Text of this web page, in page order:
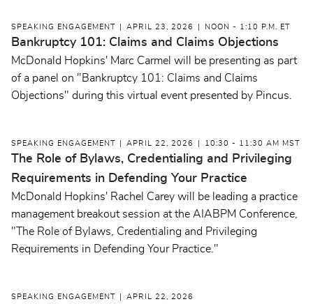
SPEAKING ENGAGEMENT APRIL 23, 2026 NOON - 1:10 P.M. ET
Bankruptcy 101: Claims and Claims Objections
McDonald Hopkins' Marc Carmel will be presenting as part
of a panel on "Bankruptcy 101: Claims and Claims
Objections" during this virtual event presented by Pincus.
SPEAKING ENGAGEMENT APRIL 22, 2026 10:30 - 11:30 AM MST
The Role of Bylaws, Credentialing and Privileging
Requirements in Defending Your Practice
McDonald Hopkins' Rachel Carey will be leading a practice
management breakout session at the AIABPM Conference,
" The Role of Bylaws, Credentialing and Privileging
Requirements in Defending Your Practice."
SPEAKING ENGAGEMENT
APRIL 22, 2026